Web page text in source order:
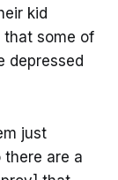
kid
that some of
depressed
just
are a